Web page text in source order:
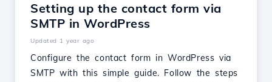
Setting up the contact form via
SMTP in WordPress
Updated 1 year ago
Configure the contact form in WordPress via
SMTP with this simple guide. Follow the steps